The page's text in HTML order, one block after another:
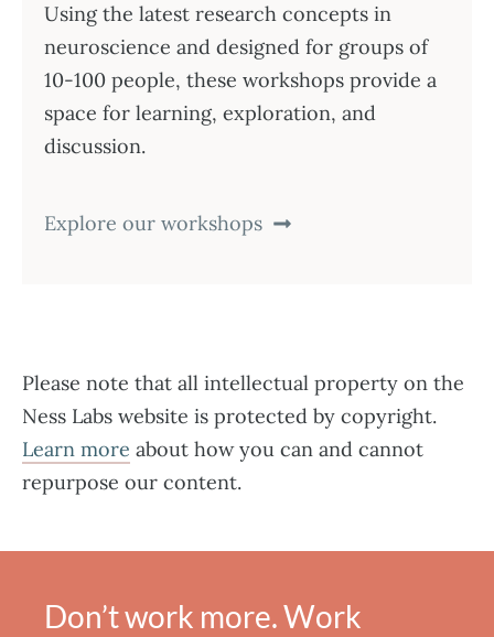
Using the latest research concepts in
neuroscience and designed for groups of
10-100 people, these workshops provide a
space for learning, exploration, and
discussion.
Explore our workshops
Please note that all intellectual property on the
Ness Labs website is protected by copyright.
Learn more about how you can and cannot
repurpose our content.
Don’t work more. Work